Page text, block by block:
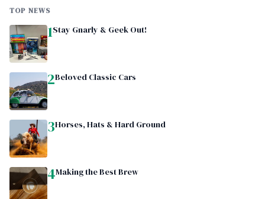
TOP NEWS
1Stay Gnarly & Geek Out!
2Beloved Classic Cars
3Horses, Hats & Hard Ground
4Making the Best Brew